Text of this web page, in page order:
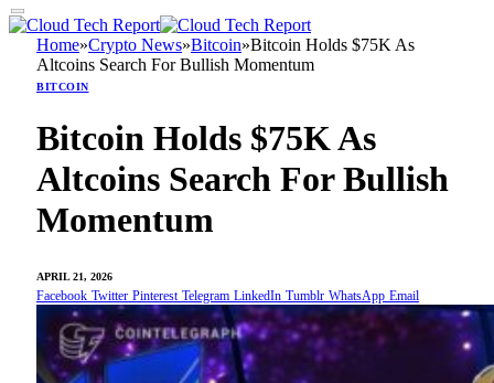
Home»Crypto News»Bitcoin»Bitcoin Holds $75K As
Altcoins Search For Bullish Momentum
BITCOIN
Bitcoin Holds $75K As
Altcoins Search For Bullish
Momentum
APRIL 21, 2026
Facebook Twitter Pinterest Telegram LinkedIn Tumblr WhatsApp Email